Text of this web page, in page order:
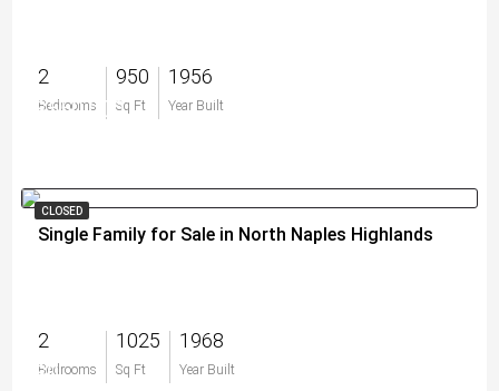
2
Bedrooms
950
Sq Ft
1956
Year Built
$550,000
CLOSED
Single Family for Sale in North Naples Highlands
2
Bedrooms
1025
Sq Ft
1968
Year Built
$0